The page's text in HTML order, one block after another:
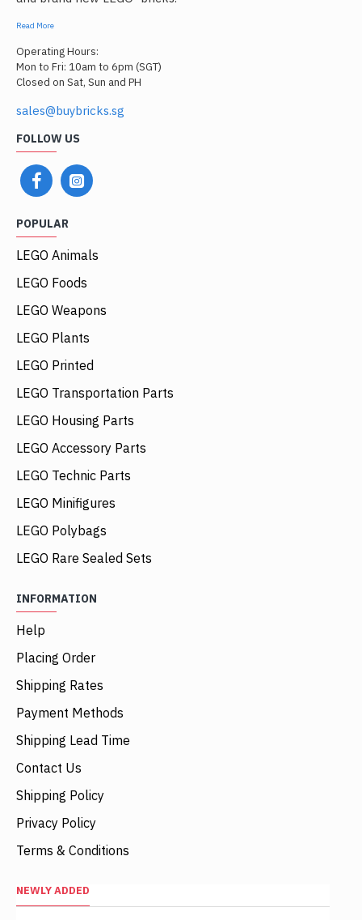
Read More
Operating Hours:
Mon to Fri: 10am to 6pm (SGT)
Closed on Sat, Sun and PH
sales@buybricks.sg
FOLLOW US
POPULAR
LEGO Animals
LEGO Foods
LEGO Weapons
LEGO Plants
LEGO Printed
LEGO Transportation Parts
LEGO Housing Parts
LEGO Accessory Parts
LEGO Technic Parts
LEGO Minifigures
LEGO Polybags
LEGO Rare Sealed Sets
INFORMATION
Help
Placing Order
Shipping Rates
Payment Methods
Shipping Lead Time
Contact Us
Shipping Policy
Privacy Policy
Terms & Conditions
NEWLY ADDED